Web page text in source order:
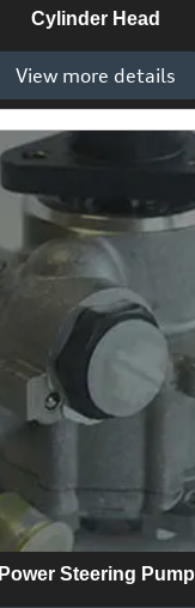
Cylinder Head
View more details
Power Steering Pump